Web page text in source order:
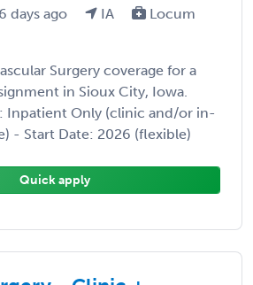
days ago IA
Locum
Surgery coverage for a
in Sioux City, Iowa.
Inpatient Only (clinic and/or in-
- Start Date: 2026 (flexible)
Quick apply